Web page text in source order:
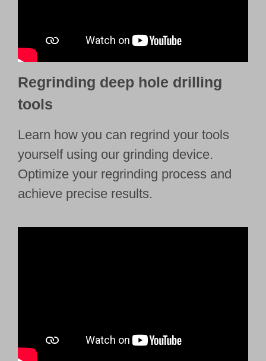
Regrinding deep hole drilling
tools
Learn how you can regrind your tools
yourself using our grinding device.
Optimize your regrinding process and
achieve precise results.